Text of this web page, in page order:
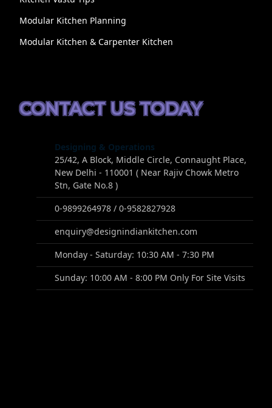
Modular Kitchen Planning
Modular Kitchen & Carpenter Kitchen
CONTACT US TODAY
Designing & Operations
25/42, A Block, Middle Circle, Connaught Place,
New Delhi - 110001 ( Near Rajiv Chowk Metro
Stn, Gate No.8 )
0-9899264978 / 0-9582827928
enquiry@designindiankitchen.com
Monday - Saturday: 10:30 AM - 7:30 PM
Sunday: 10:00 AM - 8:00 PM Only For Site Visits